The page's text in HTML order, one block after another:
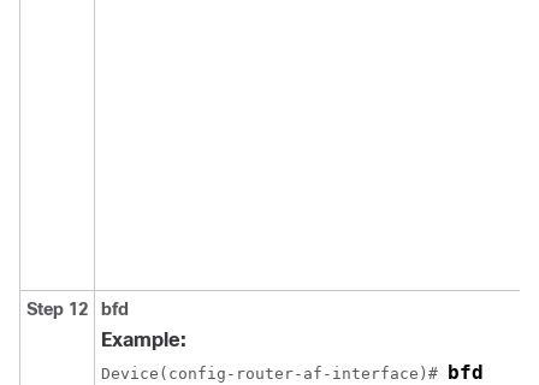
Step 12 bfd
Example:
Device(config-router-af-interface)# bfd